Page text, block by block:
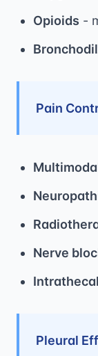
Opioids -
Pain
Nerve
Pleural